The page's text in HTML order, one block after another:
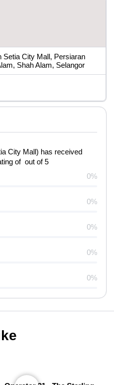
City Mall) has received
of out of 5
0%
0%
0%
0%
0%
City Mall, Persiaran
Shah Alam, Selangor